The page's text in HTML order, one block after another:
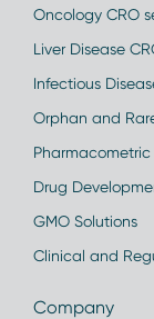
Oncology CRO
Liver Disease
Infectious
Orphan and
Pharmacometric
Drug
GMO Solutions
Clinical and
Company